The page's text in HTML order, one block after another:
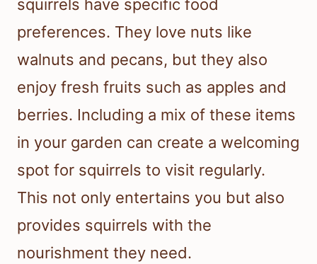
squirrels have specific food
preferences. They love nuts like
walnuts and pecans, but they also
enjoy fresh fruits such as apples and
berries. Including a mix of these items
in your garden can create a welcoming
spot for squirrels to visit regularly.
This not only entertains you but also
provides squirrels with the
nourishment they need.